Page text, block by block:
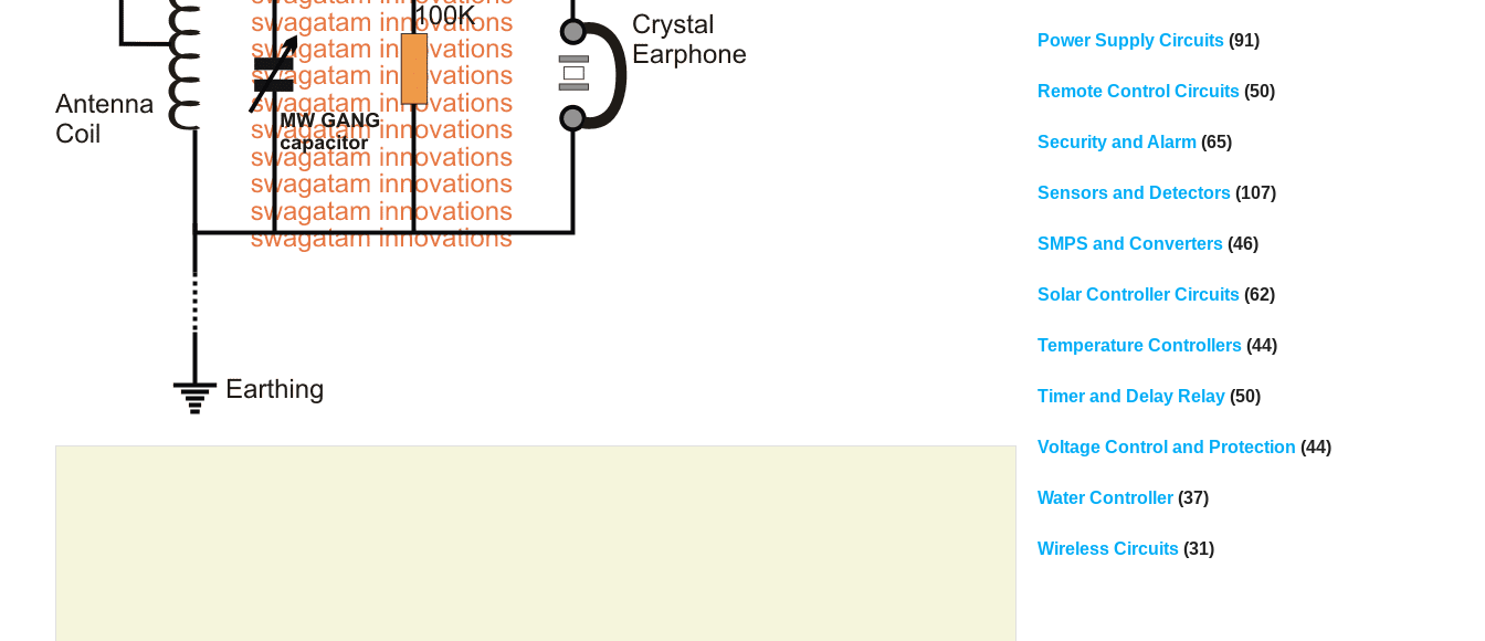
Power Supply Circuits(91)
Remote Control Circuits(50)
Security and Alarm(65)
Sensors and Detectors(107)
SMPS and Converters(46)
Solar Controller Circuits(62)
Temperature Controllers(44)
Timer and Delay Relay(50)
Voltage Control and Protection (44)
Water Controller(37)
Wireless Circuits(31)